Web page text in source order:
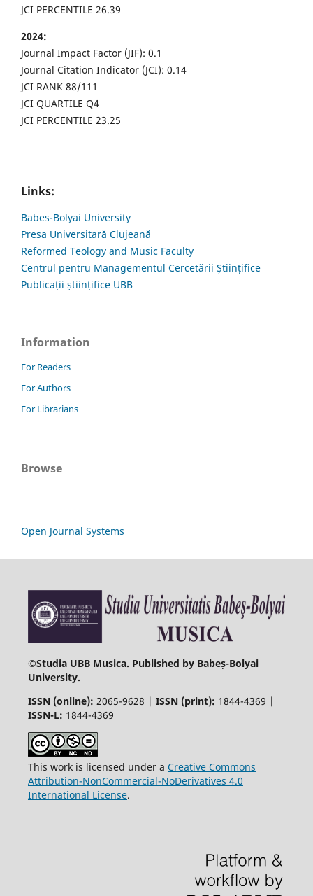
JCI PERCENTILE 26.39
2024:
Journal Impact Factor (JIF): 0.1
Journal Citation Indicator (JCI): 0.14
JCI RANK 88/111
JCI QUARTILE Q4
JCI PERCENTILE 23.25
Links:
Babes-Bolyai University
Presa Universitară Clujeană
Reformed Teology and Music Faculty
Centrul pentru Managementul Cercetării Științifice
Publicații științifice UBB
Information
For Readers
For Authors
For Librarians
Browse
Open Journal Systems
©Studia UBB Musica. Published by Babeș-Bolyai
University.
ISSN (online): 2065-9628 | ISSN (print): 1844-4369 |
ISSN-L: 1844-4369
This work is licensed under a Creative Commons
Attribution-NonCommercial-NoDerivatives 4.0
International License.